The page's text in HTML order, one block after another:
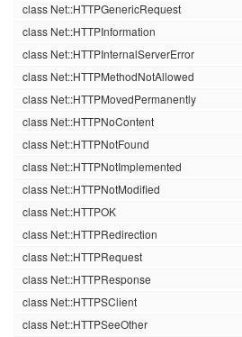
class Net::HTTPGenericRequest
class Net::HTTPInformation
class Net::HTTPInternalServerError
class Net::HTTPMethodNotAllowed
class Net::HTTPMovedPermanently
class Net::HTTPNoContent
class Net::HTTPNotFound
class Net::HTTPNotImplemented
class Net::HTTPNotModified
class Net::HTTPOK
class Net::HTTPRedirection
class Net::HTTPRequest
class Net::HTTPResponse
class Net::HTTPSClient
class Net::HTTPSeeOther